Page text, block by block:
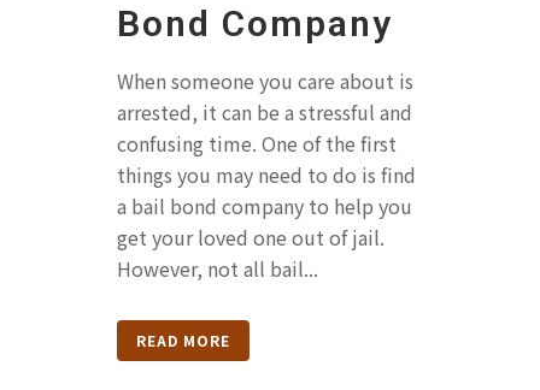
Bond Company
When someone you care about is
arrested, it can be a stressful and
confusing time. One of the first
things you may need to do is find
a bail bond company to help you
get your loved one out of jail.
However, not all bail...
READ MORE